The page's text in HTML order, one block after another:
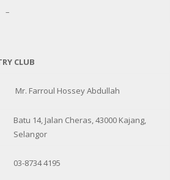
–
CLUB
Mr. Farroul Hossey Abdullah
Batu 14, Jalan Cheras, 43000 Kajang,
Selangor
03-8734 4195